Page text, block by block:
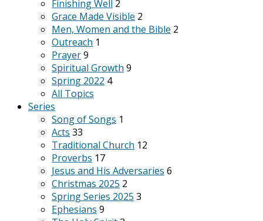
Finishing Well 2
Grace Made Visible 2
Men, Women and the Bible 2
Outreach 1
Prayer9
Spiritual Growth 9
Spring 2022 4
All Topics
Series
Song of Songs 1
Acts 33
Traditional Church 12
Proverbs 17
Jesus and His Adversaries 6
Christmas 2025 2
Spring Series 2025 3
Ephesians 9